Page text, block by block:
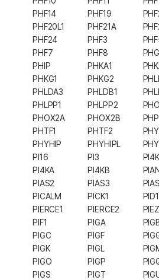
PHF14
PHF19
PHF20L1
PHF21A
PHF24
PHF3
PHF7
PHF8
PHIP
PHKA1
PHKG1
PHKG2
PHLDA3
PHLDB1
PHLPP1
PHLPP2
PHOX2A
PHOX2B
PHTF1
PHTF2
PHYHIP
PHYHIPL
PI16
PI3
PI4KA
PI4KB
PIAS2
PIAS3
PICALM
PICK1 PID1
PIERCE1
PIERCE2
PIF1
PIGA
PIGC
PIGF
PIGK
PIGL
PIGO
PIGP
PIGS
PIGT